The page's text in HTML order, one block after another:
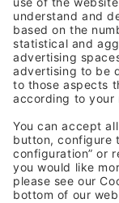
WOMEN IN CYBER